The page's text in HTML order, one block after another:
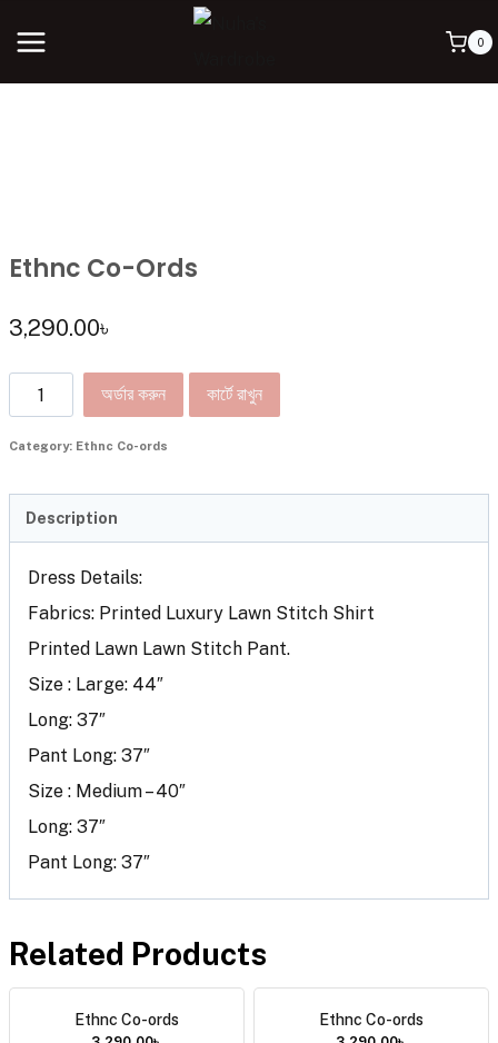
0
Ethnc Co-Ords
3,290.00৳
অর্ডার করুন কার্টে রাখুন
Category: Ethnc Co-ords
Description
Dress Details:
Fabrics: Printed Luxury Lawn Stitch Shirt
Printed Lawn Lawn Stitch Pant.
Size : Large: 44″
Long: 37″
Pant Long: 37″
Size : Medium – 40″
Long: 37″
Pant Long: 37″
Related Products
Ethnc Co-ords Ethnc Co-ords